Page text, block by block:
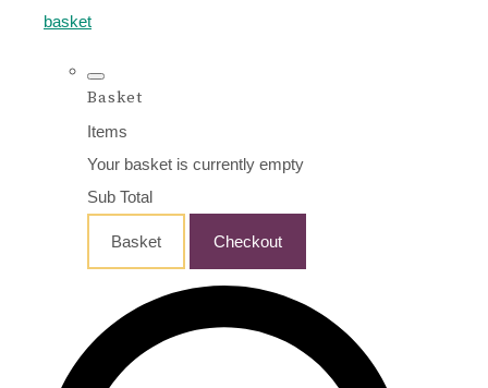
basket
Basket
Items
Your basket is currently empty
Sub Total
Basket Checkout